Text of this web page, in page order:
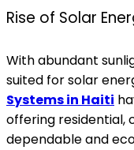
Rise of Solar
With abundant
suited for solar
Systems in Haiti
offering residential,
dependable and